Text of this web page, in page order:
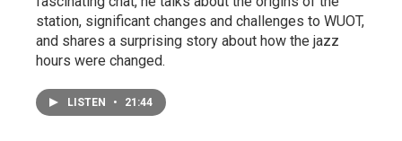
station, significant changes and challenges to WUOT,
and shares a surprising story about how the jazz
hours were changed.
LISTEN • 21:44